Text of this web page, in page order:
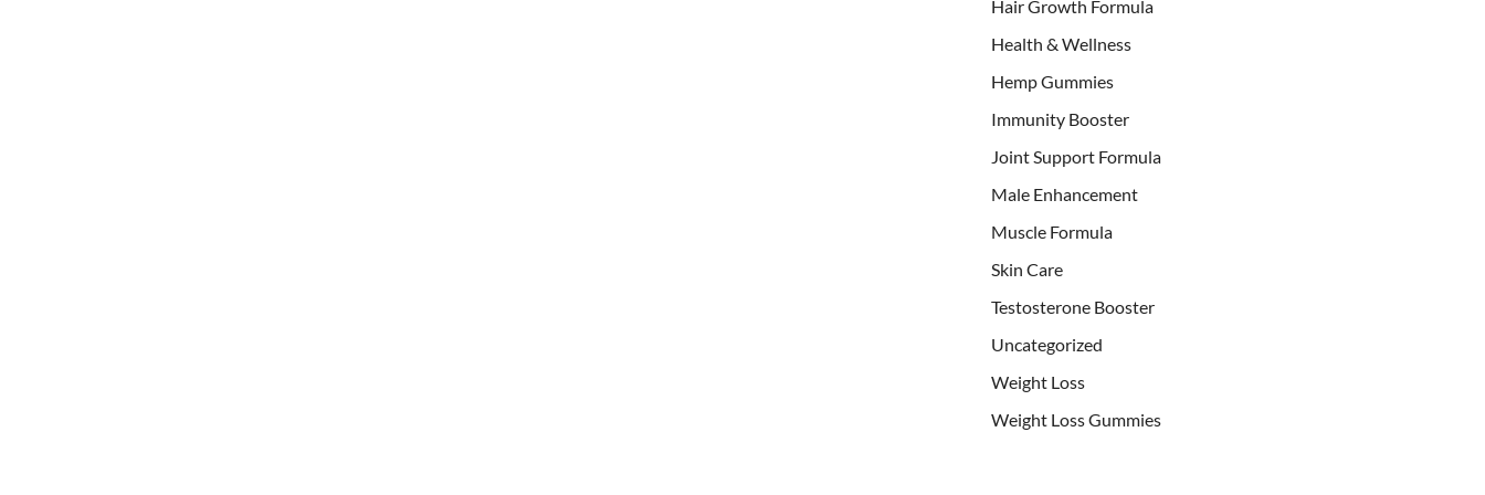
Hair Growth Formula
Health & Wellness
Hemp Gummies
Immunity Booster
Joint Support Formula
Male Enhancement
Muscle Formula
Skin Care
Testosterone Booster
Uncategorized
Weight Loss
Weight Loss Gummies